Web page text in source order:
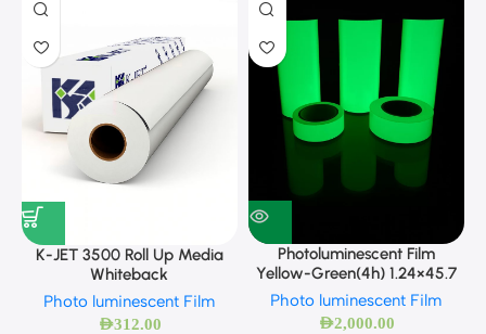
K-JET 3500 Roll Up Media
Whiteback
Photo luminescent Film
AED312.00
Photoluminescent Film
Yellow-Green(4h) 1.24×45.7
Photo luminescent Film
AED2,000.00